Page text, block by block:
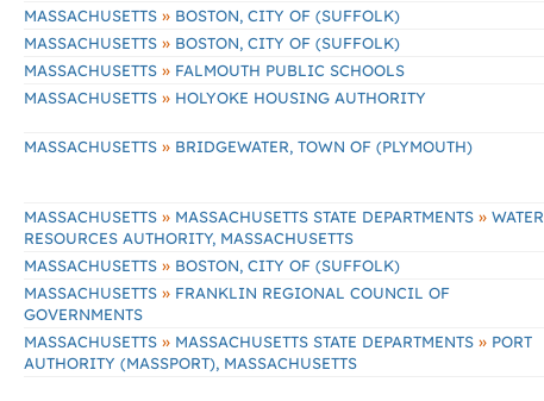
MASSACHUSETTS » BOSTON, CITY OF (SUFFOLK)
MASSACHUSETTS » BOSTON, CITY OF (SUFFOLK)
MASSACHUSETTS » FALMOUTH PUBLIC SCHOOLS
MASSACHUSETTS » HOLYOKE HOUSING AUTHORITY
MASSACHUSETTS » BRIDGEWATER, TOWN OF (PLYMOUTH)
MASSACHUSETTS » MASSACHUSETTS STATE DEPARTMENTS » WATER
RESOURCES AUTHORITY, MASSACHUSETTS
MASSACHUSETTS » BOSTON, CITY OF (SUFFOLK)
MASSACHUSETTS » FRANKLIN REGIONAL COUNCIL OF
GOVERNMENTS
MASSACHUSETTS » MASSACHUSETTS STATE DEPARTMENTS » PORT
AUTHORITY (MASSPORT), MASSACHUSETTS